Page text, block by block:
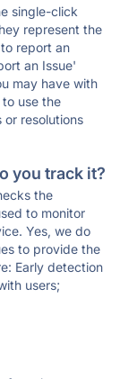
single-click
represent the
report an
an Issue'
may have with
use the
or resolutions
you track it?
the
to monitor
Yes, we do
to provide the
Early detection
users;